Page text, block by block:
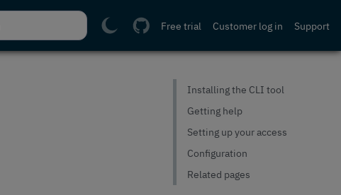
Support
Customer log in
Free trial
Installing the CLI tool
Getting help
Setting up your access
Configuration
Related pages